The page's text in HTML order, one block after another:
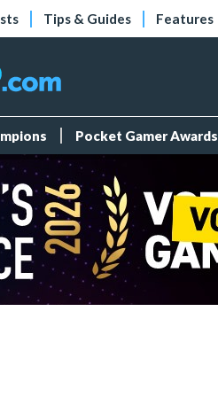
Tips & Guides Features
Pocket Gamer Awards